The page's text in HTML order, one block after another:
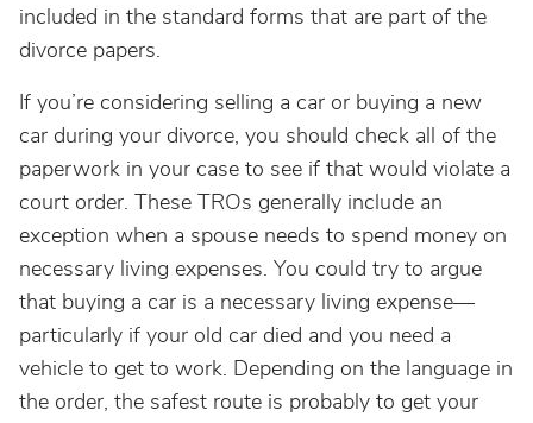
included in the standard forms that are part of the
divorce papers.
If you’re considering selling a car or buying a new
car during your divorce, you should check all of the
paperwork in your case to see if that would violate a
court order. These TROs generally include an
exception when a spouse needs to spend money on
necessary living expenses. You could try to argue
that buying a car is a necessary living expense—
particularly if your old car died and you need a
vehicle to get to work. Depending on the language in
the order, the safest route is probably to get your